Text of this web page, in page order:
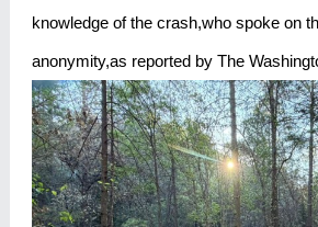
knowledge of the crash,who spoke on
anonymity,as reported by The